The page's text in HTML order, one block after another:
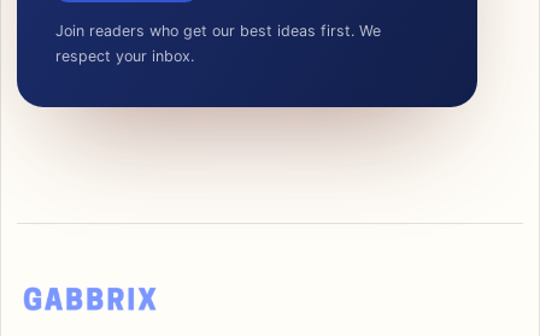
Join readers who get our best ideas first. We
respect your inbox.